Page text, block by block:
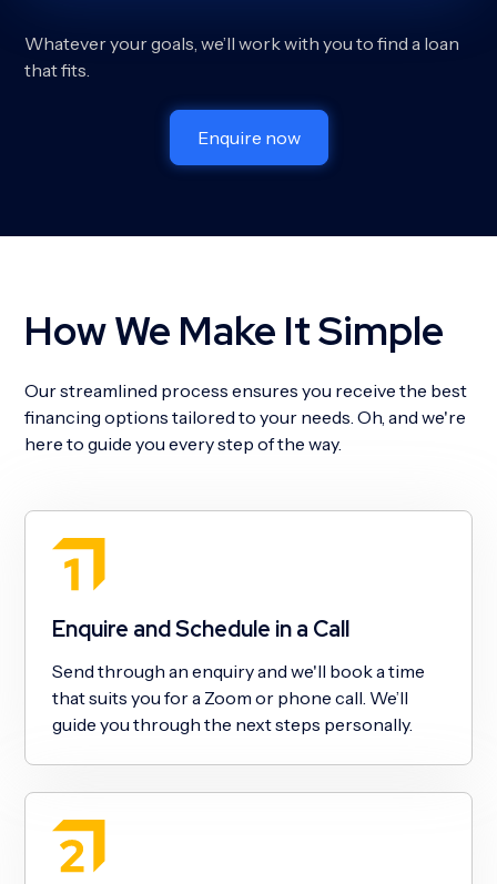
Whatever your goals, we’ll work with you to find a loan
that fits.
Enquire now
How We Make It Simple
Our streamlined process ensures you receive the best
financing options tailored to your needs. Oh, and we're
here to guide you every step of the way.
Enquire and Schedule in a Call
Send through an enquiry and we'll book a time
that suits you for a Zoom or phone call. We’ll
guide you through the next steps personally.